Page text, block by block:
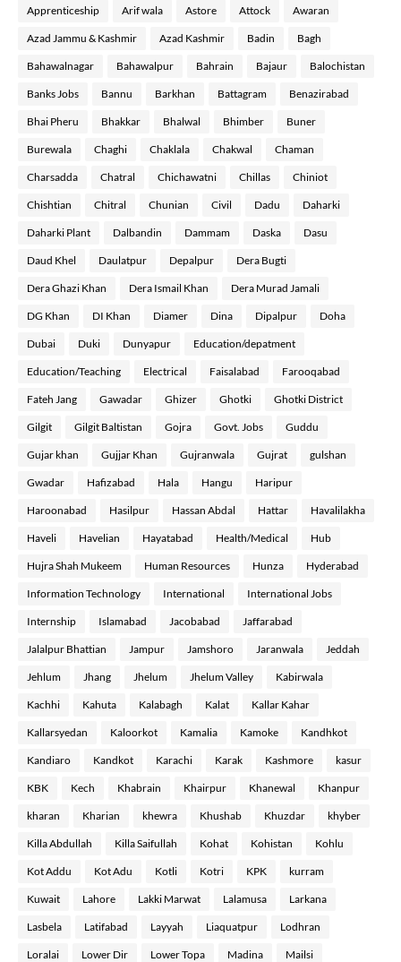
Apprenticeship Arif wala Astore Attock Awaran
Azad Jammu & Kashmir Azad Kashmir Badin Bagh
Bahawalnagar Bahawalpur Bahrain Bajaur Balochistan
Banks Jobs Bannu Barkhan Battagram Benazirabad
Bhai Pheru Bhakkar Bhalwal Bhimber Buner
Burewala Chaghi Chaklala Chakwal Chaman
Charsadda Chatral Chichawatni Chillas Chiniot
Chishtian Chitral Chunian Civil Dadu Daharki
Daharki Plant Dalbandin Dammam Daska Dasu
Daud Khel Daulatpur Depalpur Dera Bugti
Dera Ghazi Khan Dera Ismail Khan Dera Murad Jamali
DG Khan DI Khan Diamer Dina Dipalpur Doha
Dubai Duki Dunyapur Education/depatment
Education/Teaching Electrical Faisalabad Farooqabad
Fateh Jang Gawadar Ghizer Ghotki Ghotki District
Gilgit Gilgit Baltistan Gojra Govt. Jobs Guddu
Gujar khan Gujjar Khan Gujranwala Gujrat gulshan
Gwadar Hafizabad Hala Hangu Haripur
Haroonabad Hasilpur Hassan Abdal Hattar Havalilakha
Haveli Havelian Hayatabad Health/Medical Hub
Hujra Shah Mukeem Human Resources Hunza Hyderabad
Information Technology International International Jobs
Internship Islamabad Jacobabad Jaffarabad
Jalalpur Bhattian Jampur Jamshoro Jaranwala Jeddah
Jehlum Jhang Jhelum Jhelum Valley Kabirwala
Kachhi Kahuta Kalabagh Kalat Kallar Kahar
Kallarsyedan Kaloorkot Kamalia Kamoke Kandhkot
Kandiaro Kandkot Karachi Karak Kashmore kasur
KBK Kech Khabrain Khairpur Khanewal Khanpur
kharan Kharian khewra Khushab Khuzdar khyber
Killa Abdullah Killa Saifullah Kohat Kohistan Kohlu
Kot Addu Kot Adu Kotli Kotri KPK kurram
Kuwait Lahore Lakki Marwat Lalamusa Larkana
Lasbela Latifabad Layyah Liaquatpur Lodhran
Loralai Lower Dir Lower Topa Madina Mailsi